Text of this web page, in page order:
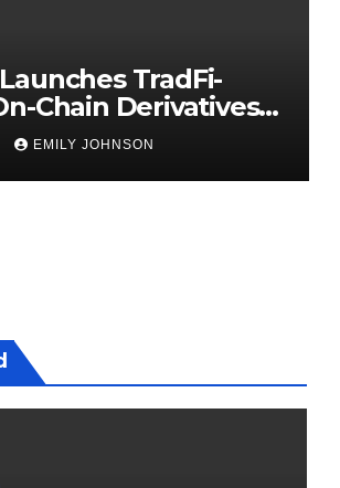
TradFi-
Chain Derivatives
950+ Markets in
EMILY JOHNSON